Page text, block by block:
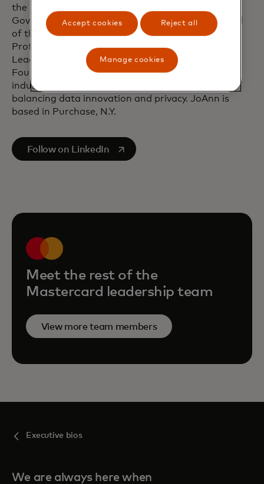
the United Nations and the Information
Governance Initiative and has served on the board
of the International Association of Privacy
Professionals, the Centre for Information Policy
Leadership and the Information Accountability
Foundation. She is a well-regarded speaker at
industry events and often addresses the need for
balancing data innovation and privacy. JoAnn is
based in Purchase, N.Y.
Follow on LinkedIn
opens in a new tab
Meet the rest of the
Mastercard leadership team
View more team members
Executive bios
We are always here when
Accept cookies Reject all
Manage cookies